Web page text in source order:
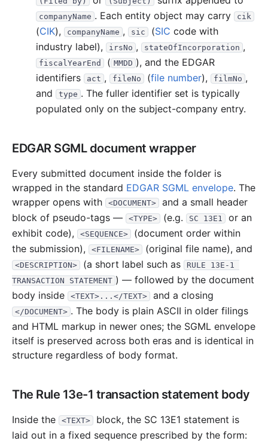
companyName . Each entity object may carry cik
(CIK), companyName , sic (SIC code with
industry label),
irsNo , stateOfIncorporation ,
fiscalYearEnd ( MMDD ), and the EDGAR
identifiers
act , fileNo (file number), filmNo ,
and
type . The fuller identifier set is typically
populated only on the subject-company entry.
EDGAR SGML document wrapper
Every submitted document inside the folder is
wrapped in the standard EDGAR SGML envelope. The
wrapper opens with
<DOCUMENT>
and a small header
block of pseudo-tags —
<TYPE> (e.g. SC 13E1
or an
exhibit code),
<SEQUENCE>
(document order within
the submission),
<FILENAME> (original file name), and
<DESCRIPTION> (a short label such as
RULE 13E-1
TRANSACTION STATEMENT ) — followed by the document
body inside
<TEXT>...</TEXT> and a closing
</DOCUMENT> . The body is plain ASCII in older filings
and HTML markup in newer ones; the SGML envelope
itself is preserved across both eras and is identical in
structure regardless of body format.
The Rule 13e-1 transaction statement body
Inside the <TEXT>
block, the SC 13E1 statement is
laid out in a fixed sequence prescribed by the form: